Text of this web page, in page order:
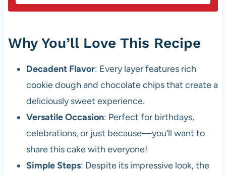
Why You’ll Love This Recipe
Decadent Flavor: Every layer features rich
cookie dough and chocolate chips that create a
deliciously sweet experience.
Versatile Occasion: Perfect for birthdays,
celebrations, or just because—you’ll want to
share this cake with everyone!
Simple Steps: Despite its impressive look, the